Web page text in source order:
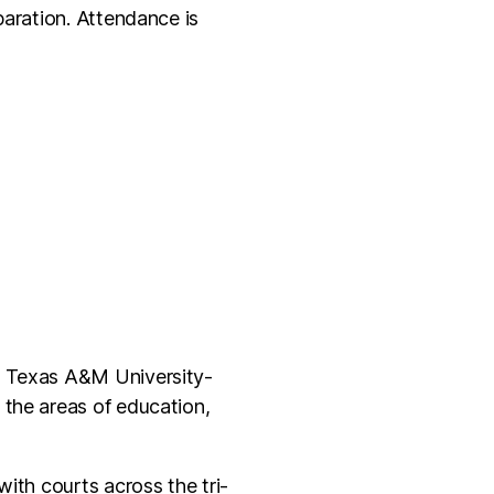
Attendance is
Texas A&M University-
the areas of education,
courts across the tri-